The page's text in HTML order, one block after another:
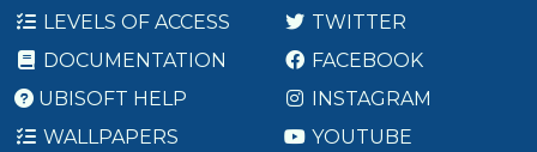
LEVELS OF ACCESS
DOCUMENTATION
UBISOFT HELP
WALLPAPERS
TWITTER
FACEBOOK
INSTAGRAM
YOUTUBE